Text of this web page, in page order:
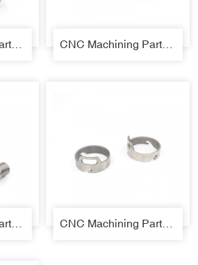
CNC Machining Parts 06 CNC Machining Parts 07
CNC Machining Parts 08 CNC Machining Parts 09